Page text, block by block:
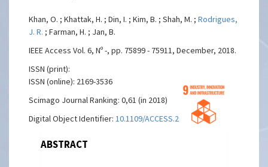
Khan, O. ; Khattak, H. ; Din, I. ; Kim, B. ; Shah, M. ;Rodrigues,
J. R. ; Farman, H. ; Jan, B.
IEEE Access Vol. 6, Nº -, pp. 75899 - 75911, December, 2018.
ISSN (print):
ISSN (online): 2169-3536
Scimago Journal Ranking: 0,61 (in 2018)
Digital Object Identifier:10.1109/ACCESS.2018.2882811
ABSTRACT